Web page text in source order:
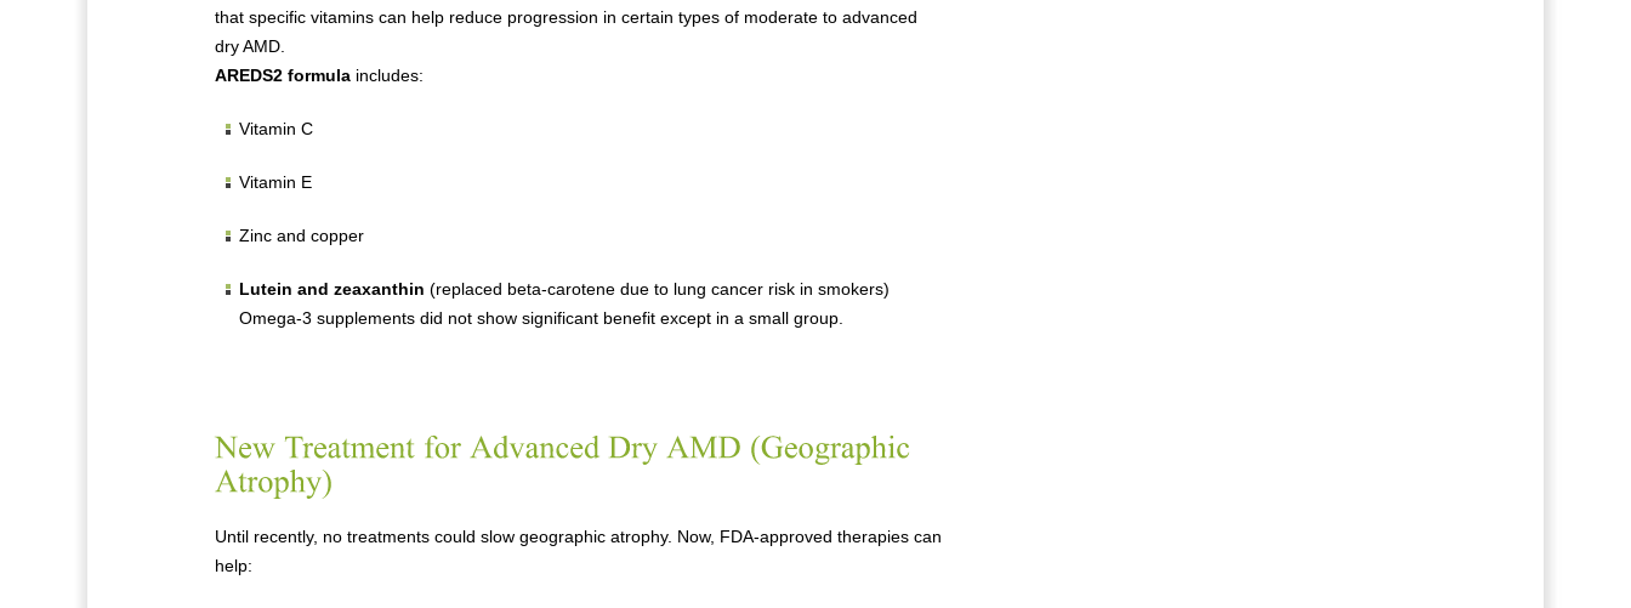
that specific vitamins can help reduce progression in certain types of moderate to advanced
dry AMD.
AREDS2 formula includes:
Vitamin C
Vitamin E
Zinc and copper
Lutein and zeaxanthin (replaced beta-carotene due to lung cancer risk in smokers)
Omega-3 supplements did not show significant benefit except in a small group.
Until recently, no treatments could slow geographic atrophy. Now, FDA-approved therapies can
help: